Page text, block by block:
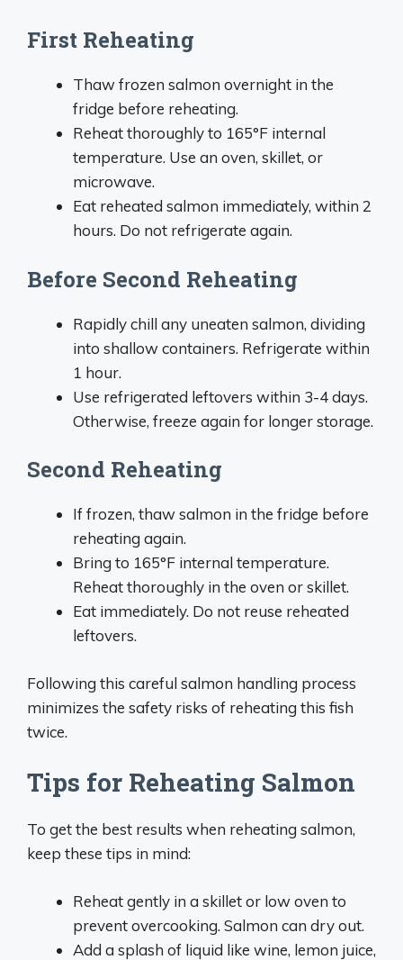
First Reheating
Thaw frozen salmon overnight in the
fridge before reheating.
Reheat thoroughly to 165°F internal
temperature. Use an oven, skillet, or
microwave.
Eat reheated salmon immediately, within 2
hours. Do not refrigerate again.
Before Second Reheating
Rapidly chill any uneaten salmon, dividing
into shallow containers. Refrigerate within
1 hour.
Use refrigerated leftovers within 3-4 days.
Otherwise, freeze again for longer storage.
Second Reheating
If frozen, thaw salmon in the fridge before
reheating again.
Bring to 165°F internal temperature.
Reheat thoroughly in the oven or skillet.
Eat immediately. Do not reuse reheated
leftovers.
Following this careful salmon handling process
minimizes the safety risks of reheating this fish
twice.
Tips for Reheating Salmon
To get the best results when reheating salmon,
keep these tips in mind:
Reheat gently in a skillet or low oven to
prevent overcooking. Salmon can dry out.
Add a splash of liquid like wine, lemon juice,